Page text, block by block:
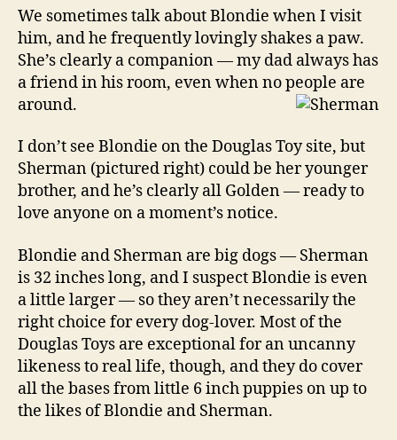
We sometimes talk about Blondie when I visit
him, and he frequently lovingly shakes a paw.
She’s clearly a companion — my dad always has
a friend in his room, even when no people are
around.
I don’t see Blondie on the Douglas Toy site, but
Sherman (pictured right) could be her younger
brother, and he’s clearly all Golden — ready to
love anyone on a moment’s notice.
Blondie and Sherman are big dogs — Sherman
is 32 inches long, and I suspect Blondie is even
a little larger — so they aren’t necessarily the
right choice for every dog-lover. Most of the
Douglas Toys are exceptional for an uncanny
likeness to real life, though, and they do cover
all the bases from little 6 inch puppies on up to
the likes of Blondie and Sherman.